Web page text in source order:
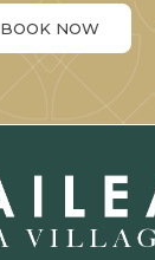
BOOK NOW